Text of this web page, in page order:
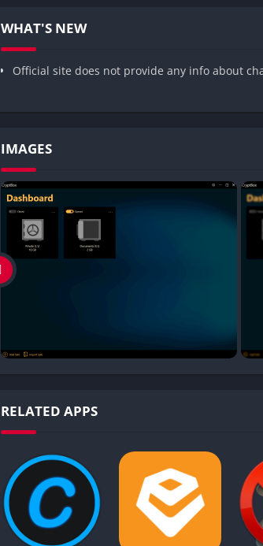
WHAT'S NEW
Official site does not provide any info about
IMAGES
RELATED APPS